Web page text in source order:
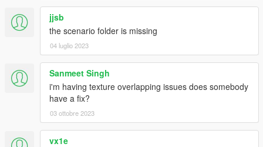
jjsb
the scenario folder is missing
04 luglio 2023
Sanmeet Singh
i'm having texture overlapping issues does somebody
have a fix?
03 ottobre 2023
vx1e